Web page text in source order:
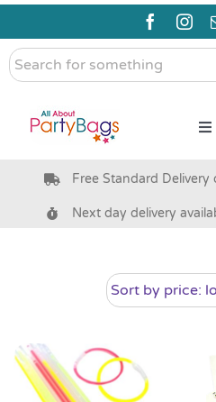
Skip
content
Search
for
Pre Filled Party Bags
Bags & Boxes
Party Supplies & Games
Free Standard
Next day delivery